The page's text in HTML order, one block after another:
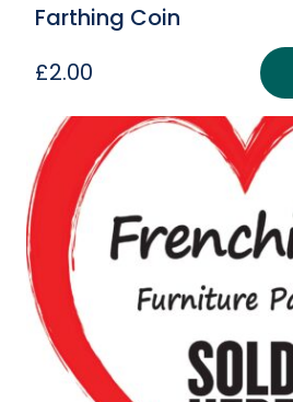
Farthing Coin
£2.00